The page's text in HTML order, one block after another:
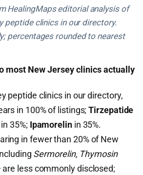
HealingMaps editorial analysis of
peptide clinics in our directory.
percentages rounded to nearest
most New Jersey clinics actually
peptide clinics in our directory,
in 100% of listings;Tirzepatide
35%; Ipamorelinin 35%.
in fewer than 20% of New
Sermorelin, Thymosin
less commonly disclosed;